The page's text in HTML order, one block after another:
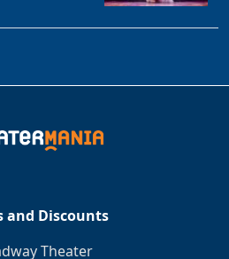
and Discounts
Theater